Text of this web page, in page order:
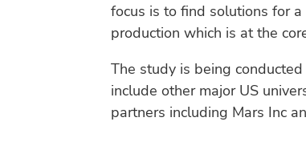
focus is to find solutions for
production which is at the
The study is being
include other major US
partners including Mars Inc